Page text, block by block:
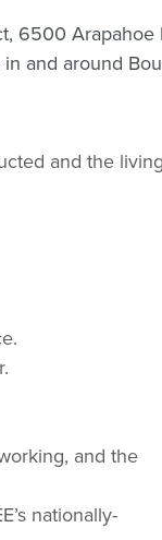
6500 Arapahoe
and around
and the living
and the
nationally-